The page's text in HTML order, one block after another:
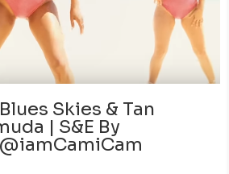
Skies & Tan
| S&E By